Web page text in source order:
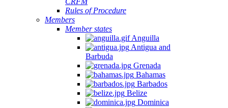
Rules of Procedure
Members
Member states
Anguilla
Antigua and
Barbuda
Grenada
Bahamas
Barbados
Belize
Dominica